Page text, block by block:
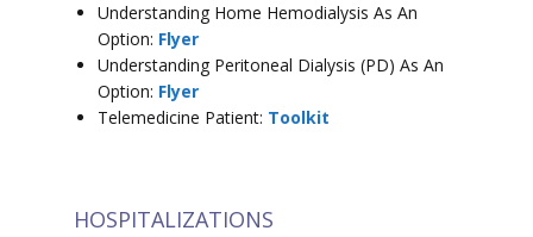
Understanding Home Hemodialysis As An
Option: Flyer
Understanding Peritoneal Dialysis (PD) As An
Option: Flyer
Telemedicine Patient: Toolkit
HOSPITALIZATIONS